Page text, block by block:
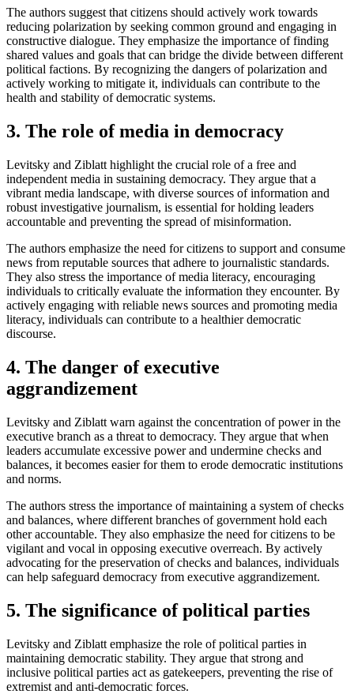
The authors suggest that citizens should actively work towards
reducing polarization by seeking common ground and engaging in
constructive dialogue. They emphasize the importance of finding
shared values and goals that can bridge the divide between different
political factions. By recognizing the dangers of polarization and
actively working to mitigate it, individuals can contribute to the
health and stability of democratic systems.
3. The role of media in democracy
Levitsky and Ziblatt highlight the crucial role of a free and
independent media in sustaining democracy. They argue that a
vibrant media landscape, with diverse sources of information and
robust investigative journalism, is essential for holding leaders
accountable and preventing the spread of misinformation.
The authors emphasize the need for citizens to support and consume
news from reputable sources that adhere to journalistic standards.
They also stress the importance of media literacy, encouraging
individuals to critically evaluate the information they encounter. By
actively engaging with reliable news sources and promoting media
literacy, individuals can contribute to a healthier democratic
discourse.
4. The danger of executive
aggrandizement
Levitsky and Ziblatt warn against the concentration of power in the
executive branch as a threat to democracy. They argue that when
leaders accumulate excessive power and undermine checks and
balances, it becomes easier for them to erode democratic institutions
and norms.
The authors stress the importance of maintaining a system of checks
and balances, where different branches of government hold each
other accountable. They also emphasize the need for citizens to be
vigilant and vocal in opposing executive overreach. By actively
advocating for the preservation of checks and balances, individuals
can help safeguard democracy from executive aggrandizement.
5. The significance of political parties
Levitsky and Ziblatt emphasize the role of political parties in
maintaining democratic stability. They argue that strong and
inclusive political parties act as gatekeepers, preventing the rise of
extremist and anti-democratic forces.